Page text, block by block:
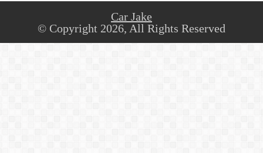
Car Jake
© Copyright 2026, All Rights Reserved